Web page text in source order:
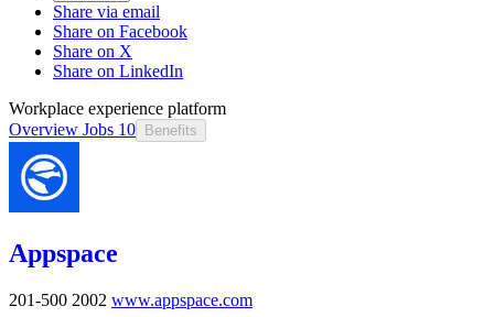
Share via email
Share on Facebook
Share on X
Share on LinkedIn
Workplace experience platform
Overview Jobs 10 Benefits
Appspace
201-500 2002 www.appspace.com